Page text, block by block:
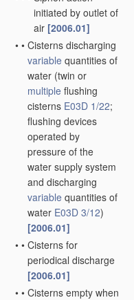
initiated by outlet of
air [2006.01]
• • Cisterns discharging
variable quantities of
water (twin or
multiple flushing
cisterns E03D 1/22;
flushing devices
operated by
pressure of the
water supply system
and discharging
variable quantities of
water E03D 3/12)
[2006.01]
• • Cisterns for
periodical discharge
[2006.01]
• • Cisterns empty when